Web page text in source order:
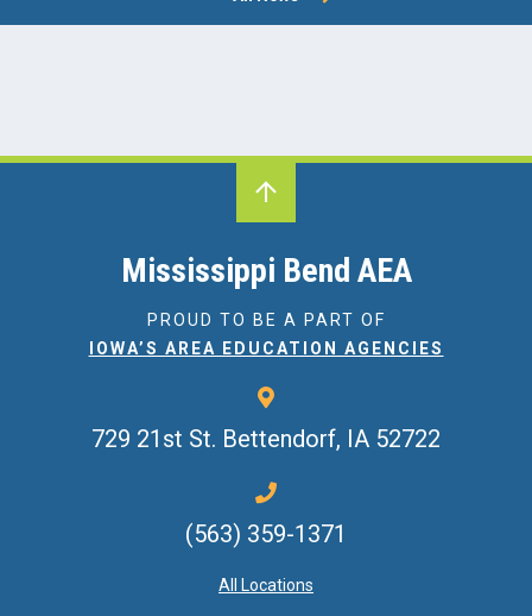
Mississippi Bend AEA
PROUD TO BE A PART OF
IOWA’S AREA EDUCATION AGENCIES
729 21st St. Bettendorf, IA 52722
(563) 359-1371
All Locations